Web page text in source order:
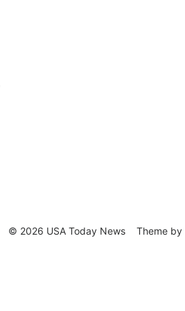
© 2026 USA Today News Theme by